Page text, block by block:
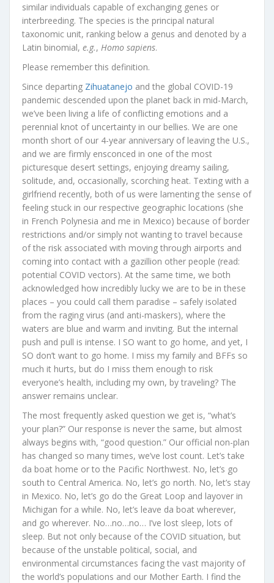
similar individuals capable of exchanging genes or
interbreeding. The species is the principal natural
taxonomic unit, ranking below a genus and denoted by a
Latin binomial, e.g., Homo sapiens.
Please remember this definition.
Since departing Zihuatanejo and the global COVID-19
pandemic descended upon the planet back in mid-March,
we’ve been living a life of conflicting emotions and a
perennial knot of uncertainty in our bellies. We are one
month short of our 4-year anniversary of leaving the U.S.,
and we are firmly ensconced in one of the most
picturesque desert settings, enjoying dreamy sailing,
solitude, and, occasionally, scorching heat. Texting with a
girlfriend recently, both of us were lamenting the sense of
feeling stuck in our respective geographic locations (she
in French Polynesia and me in Mexico) because of border
restrictions and/or simply not wanting to travel because
of the risk associated with moving through airports and
coming into contact with a gazillion other people (read:
potential COVID vectors). At the same time, we both
acknowledged how incredibly lucky we are to be in these
places – you could call them paradise – safely isolated
from the raging virus (and anti-maskers), where the
waters are blue and warm and inviting. But the internal
push and pull is intense. I SO want to go home, and yet, I
SO don’t want to go home. I miss my family and BFFs so
much it hurts, but do I miss them enough to risk
everyone’s health, including my own, by traveling? The
answer remains unclear.
The most frequently asked question we get is, “what’s
your plan?” Our response is never the same, but almost
always begins with, “good question.” Our official non-plan
has changed so many times, we’ve lost count. Let’s take
da boat home or to the Pacific Northwest. No, let’s go
south to Central America. No, let’s go north. No, let’s stay
in Mexico. No, let’s go do the Great Loop and layover in
Michigan for a while. No, let’s leave da boat wherever,
and go wherever. No…no…no… I’ve lost sleep, lots of
sleep. But not only because of the COVID situation, but
because of the unstable political, social, and
environmental circumstances facing the vast majority of
the world’s populations and our Mother Earth. I find the